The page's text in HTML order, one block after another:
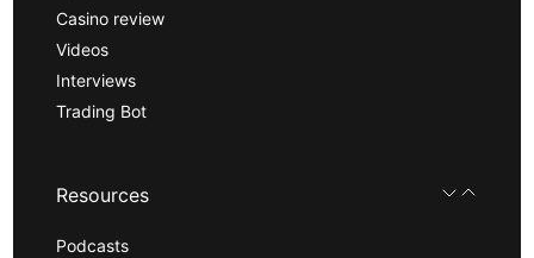
Casino review
Videos
Interviews
Trading Bot
Resources
Podcasts